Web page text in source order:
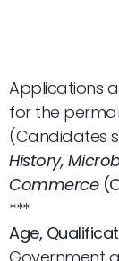
Applications
for the
(Candidates
History,
Commerce
***
Age,